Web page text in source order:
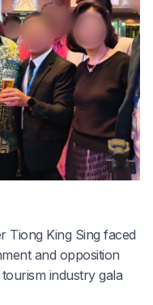
Tiong King Sing faced
and opposition
industry gala